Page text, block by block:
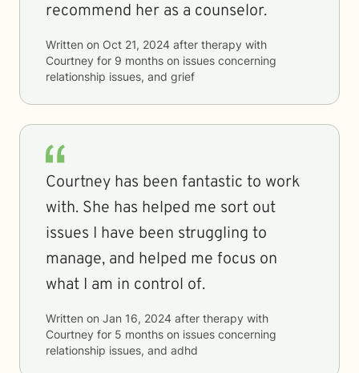
recommend her as a counselor.
Written on Oct 21, 2024 after therapy with
Courtney for 9 months on issues concerning
relationship issues, and grief
Courtney has been fantastic to work
with. She has helped me sort out
issues I have been struggling to
manage, and helped me focus on
what I am in control of.
Written on Jan 16, 2024 after therapy with
Courtney for 5 months on issues concerning
relationship issues, and adhd